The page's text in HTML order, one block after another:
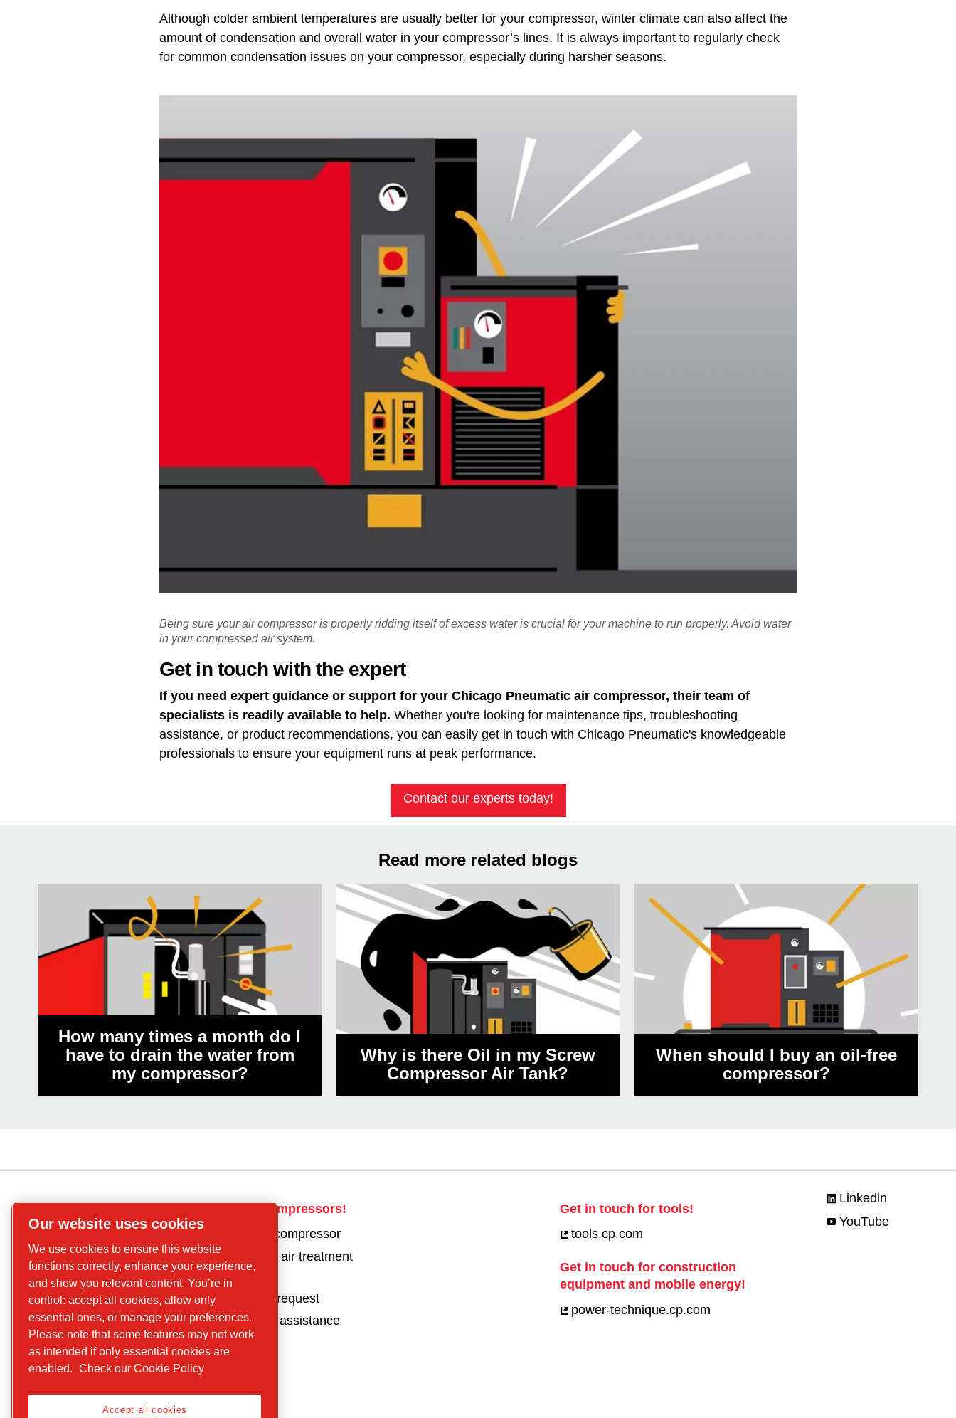
Although colder ambient temperatures are usually better for your compressor, winter climate can also affect the
amount of condensation and overall water in your compressor’s lines. It is always important to regularly check
for common condensation issues on your compressor, especially during harsher seasons.
Being sure your air compressor is properly ridding itself of excess water is crucial for your machine to run properly. Avoid water
in your compressed air system.
Get in touch with the expert
If you need expert guidance or support for your Chicago Pneumatic air compressor, their team of
specialists is readily available to help. Whether you're looking for maintenance tips, troubleshooting
assistance, or product recommendations, you can easily get in touch with Chicago Pneumatic's knowledgeable
professionals to ensure your equipment runs at peak performance.
Contact our experts today!
Read more related blogs
How many times a month do I
have to drain the water from
my compressor?
Why is there Oil in my Screw
Compressor Air Tank?
When should I buy an oil-free
compressor?
compressors
Find what you are
looking for
Screw
compressors
Piston
Compressors
Air treatment
Get in touch for compressors!
Get a quote for a compressor
Get a quote for an air treatment
product
Parts and service request
Request technical assistance
Get in touch for tools!
tools.cp.com
Get in touch for construction
equipment and mobile energy!
power-technique.cp.com
Linkedin
YouTube
Our website uses cookies
We use cookies to ensure this website
functions correctly, enhance your experience,
and show you relevant content. You’re in
control: accept all cookies, allow only
essential ones, or manage your preferences.
Please note that some features may not work
as intended if only essential cookies are
enabled. Check our Cookie Policy
Accept all cookies